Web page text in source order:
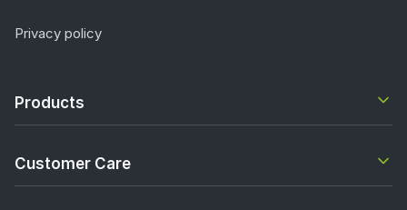
Privacy policy
Products
Customer Care